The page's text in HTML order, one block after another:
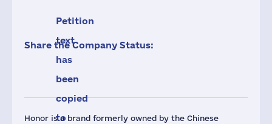
Honor is a brand formerly owned by the Chinese
Petition
text
has
been
copied
to
Share the Company Status: